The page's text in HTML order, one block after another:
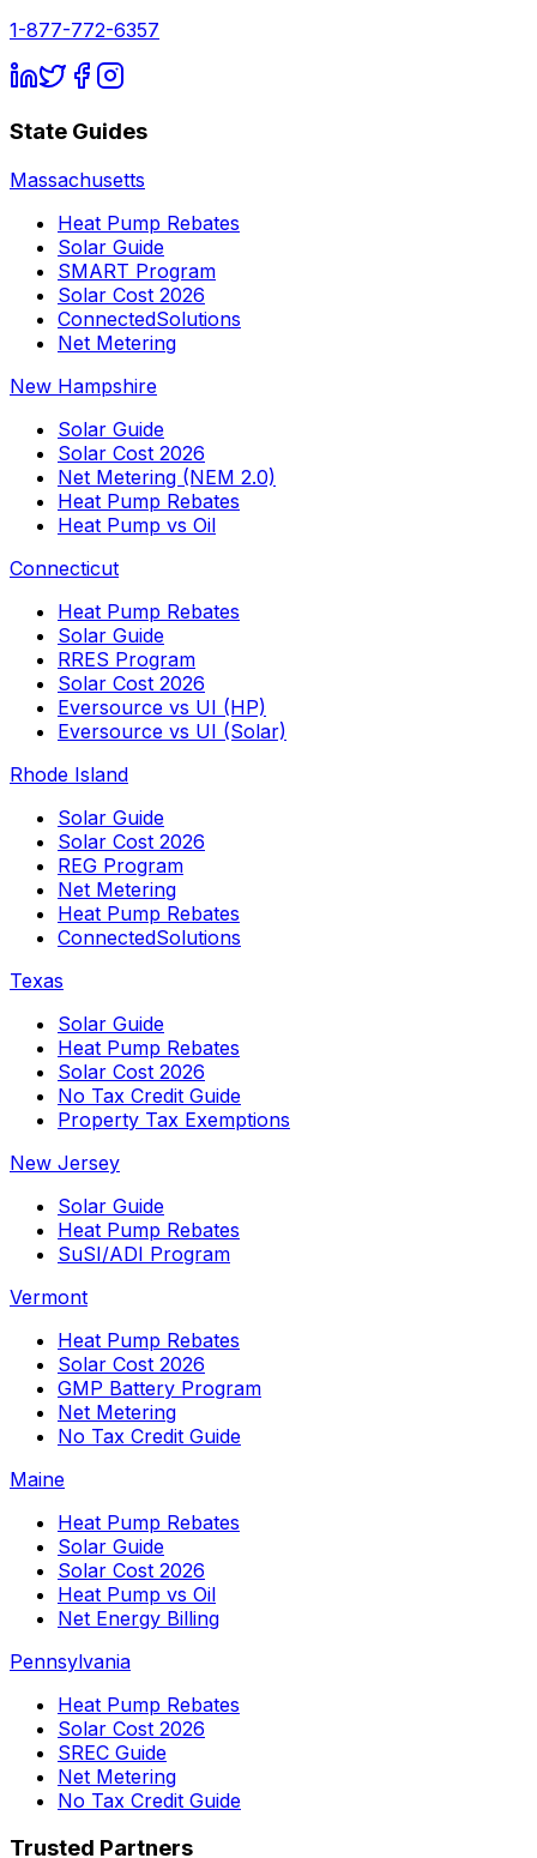
1-877-772-6357
State Guides
Massachusetts
Heat Pump Rebates
Solar Guide
SMART Program
Solar Cost 2026
ConnectedSolutions
Net Metering
New Hampshire
Solar Guide
Solar Cost 2026
Net Metering (NEM 2.0)
Heat Pump Rebates
Heat Pump vs Oil
Connecticut
Heat Pump Rebates
Solar Guide
RRES Program
Solar Cost 2026
Eversource vs UI (HP)
Eversource vs UI (Solar)
Rhode Island
Solar Guide
Solar Cost 2026
REG Program
Net Metering
Heat Pump Rebates
ConnectedSolutions
Texas
Solar Guide
Heat Pump Rebates
Solar Cost 2026
No Tax Credit Guide
Property Tax Exemptions
New Jersey
Solar Guide
Heat Pump Rebates
SuSI/ADI Program
Vermont
Heat Pump Rebates
Solar Cost 2026
GMP Battery Program
Net Metering
No Tax Credit Guide
Maine
Heat Pump Rebates
Solar Guide
Solar Cost 2026
Heat Pump vs Oil
Net Energy Billing
Pennsylvania
Heat Pump Rebates
Solar Cost 2026
SREC Guide
Net Metering
No Tax Credit Guide
Trusted Partners